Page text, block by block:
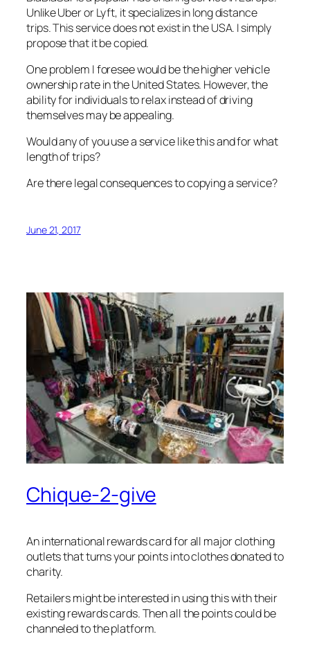
Unlike Uber or Lyft, it specializes in long distance
trips. This service does not exist in the USA. I simply
propose that it be copied.
One problem I foresee would be the higher vehicle
ownership rate in the United States. However, the
ability for individuals to relax instead of driving
themselves may be appealing.
Would any of you use a service like this and for what
length of trips?
Are there legal consequences to copying a service?
June 21, 2017
Chique-2-give
An international rewards card for all major clothing
outlets that turns your points into clothes donated to
charity.
Retailers might be interested in using this with their
existing rewards cards. Then all the points could be
channeled to the platform.